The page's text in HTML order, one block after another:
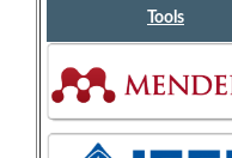
Tools